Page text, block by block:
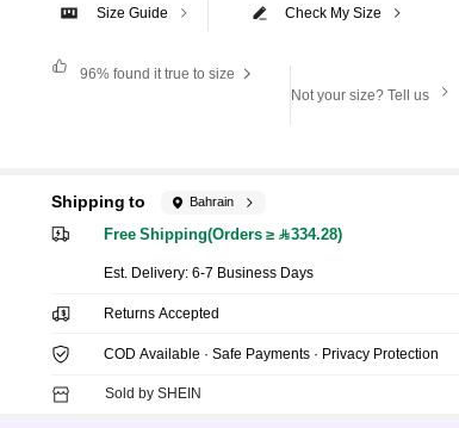
Check My Size
Size Guide
96% found it true to size
Not your size? Tell us
Shipping to Bahrain
Free Shipping(Orders ≥ 334.28)
​Est. Delivery:6-7 Business Days
Returns Accepted
COD Available · Safe Payments · Privacy Protection
Sold by SHEIN